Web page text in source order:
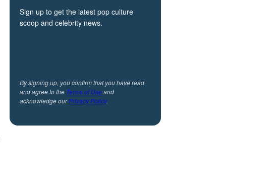
Sign up to get the latest pop culture
scoop and celebrity news.
By signing up, you confirm that you have read
and agree to the Terms of Useand
acknowledge ourPrivacy Policy.